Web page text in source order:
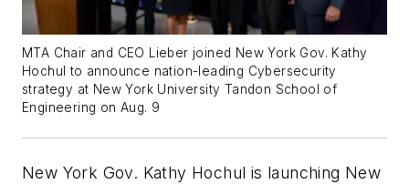
MTA Chair and CEO Lieber joined New York Gov. Kathy
Hochul to announce nation-leading Cybersecurity
strategy at New York University Tandon School of
Engineering on Aug. 9
New York Gov. Kathy Hochul is launching New